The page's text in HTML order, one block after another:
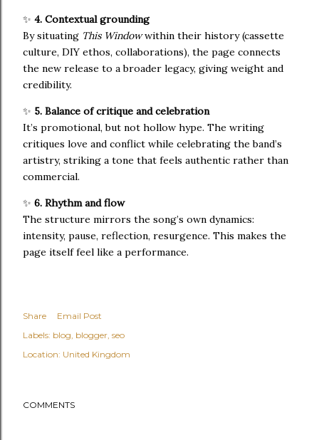
✨ 4. Contextual grounding
By situating This Windowwithin their history (cassette
culture, DIY ethos, collaborations), the page connects
the new release to a broader legacy, giving weight and
credibility.
✨ 5. Balance of critique and celebration
It’s promotional, but not hollow hype. The writing
critiques love and conflict while celebrating the band’s
artistry, striking a tone that feels authentic rather than
commercial.
✨ 6. Rhythm and flow
The structure mirrors the song’s own dynamics:
intensity, pause, reflection, resurgence. This makes the
page itself feel like a performance.
Share
Email Post
Labels: blog blogger seo
Location: United Kingdom
COMMENTS